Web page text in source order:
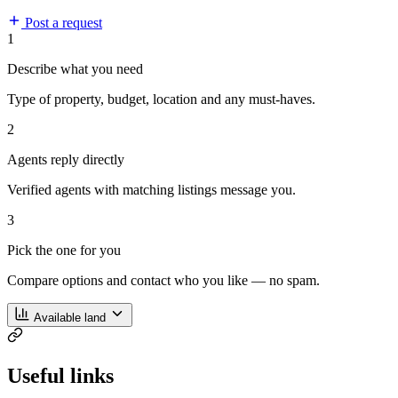
Post a request
1
Describe what you need
Type of property, budget, location and any must-haves.
2
Agents reply directly
Verified agents with matching listings message you.
3
Pick the one for you
Compare options and contact who you like — no spam.
Available land
Useful links